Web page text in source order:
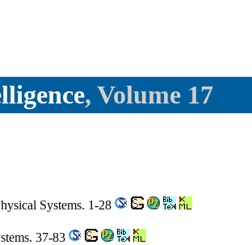
, Volume 17
Systems. 1-28
37-83